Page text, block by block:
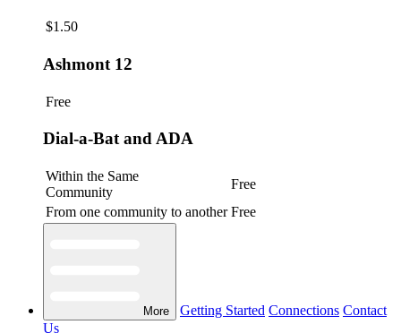
$1.50
Ashmont 12
Free
Dial-a-Bat and ADA
Within the Same
Community
Free
From one community to another Free
More Getting Started Connections Contact
Us